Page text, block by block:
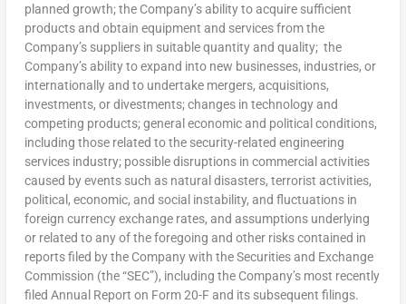
planned growth; the Company’s ability to acquire sufficient
products and obtain equipment and services from the
Company’s suppliers in suitable quantity and quality; the
Company’s ability to expand into new businesses, industries, or
internationally and to undertake mergers, acquisitions,
investments, or divestments; changes in technology and
competing products; general economic and political conditions,
including those related to the security-related engineering
services industry; possible disruptions in commercial activities
caused by events such as natural disasters, terrorist activities,
political, economic, and social instability, and fluctuations in
foreign currency exchange rates, and assumptions underlying
or related to any of the foregoing and other risks contained in
reports filed by the Company with the Securities and Exchange
Commission (the “SEC”), including the Company’s most recently
filed Annual Report on Form 20-F and its subsequent filings.